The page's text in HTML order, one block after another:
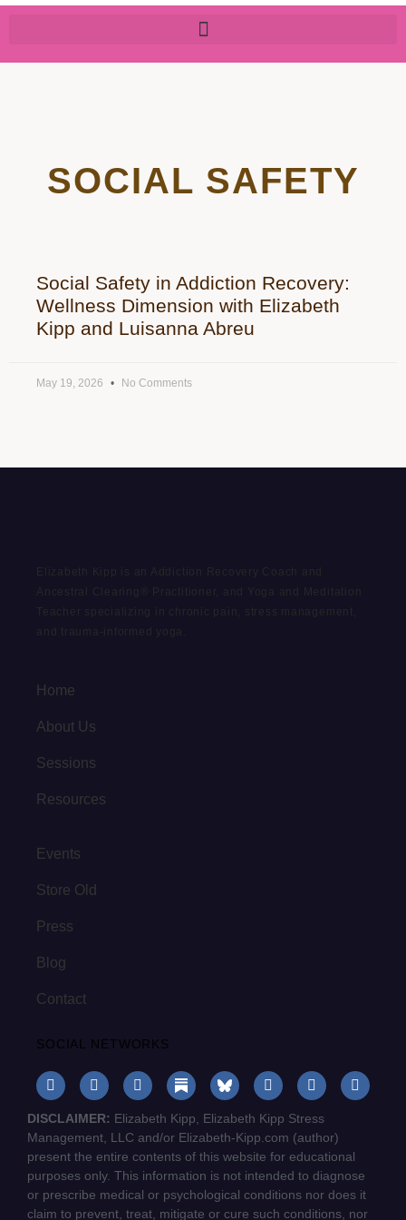
SOCIAL SAFETY
Social Safety in Addiction Recovery:
Wellness Dimension with Elizabeth
Kipp and Luisanna Abreu
May 19, 2026 No Comments
Elizabeth Kipp is an Addiction Recovery Coach and
Ancestral Clearing® Practitioner, and Yoga and Meditation
Teacher specializing in chronic pain, stress management,
and trauma-informed yoga.
Home
About Us
Sessions
Resources
Events
Store Old
Press
Blog
Contact
SOCIAL NETWORKS
DISCLAIMER: Elizabeth Kipp, Elizabeth Kipp Stress
Management, LLC and/or Elizabeth-Kipp.com (author)
present the entire contents of this website for educational
purposes only. This information is not intended to diagnose
or prescribe medical or psychological conditions nor does it
claim to prevent, treat, mitigate or cure such conditions, nor